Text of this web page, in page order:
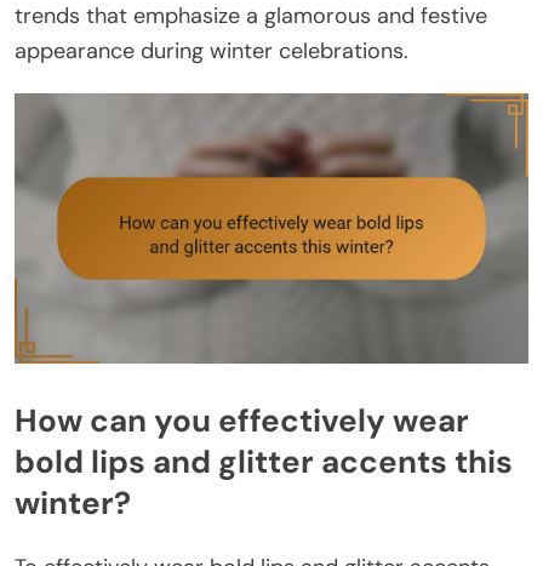
trends that emphasize a glamorous and festive
appearance during winter celebrations.
How can you effectively wear
bold lips and glitter accents this
winter?